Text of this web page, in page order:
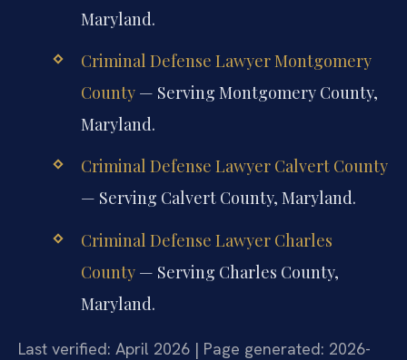
Maryland.
Criminal Defense Lawyer Montgomery
County— Serving Montgomery County,
Maryland.
Criminal Defense Lawyer Calvert County
— Serving Calvert County, Maryland.
Criminal Defense Lawyer Charles
County— Serving Charles County,
Maryland.
Last verified: April 2026 | Page generated: 2026-